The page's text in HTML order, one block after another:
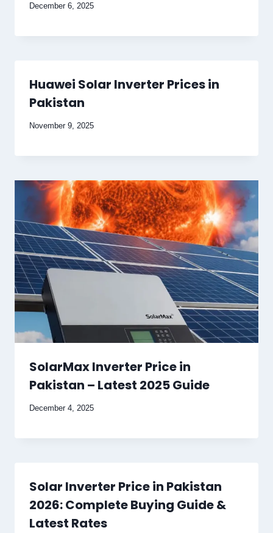
December 6, 2025
Huawei Solar Inverter Prices in
Pakistan
November 9, 2025
SolarMax Inverter Price in
Pakistan – Latest 2025 Guide
December 4, 2025
Solar Inverter Price in Pakistan
2026: Complete Buying Guide &
Latest Rates